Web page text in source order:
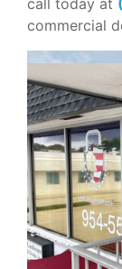
call today at
commercial